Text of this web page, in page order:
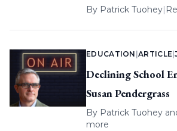
By Patrick Tuohey|
EDUCATION |ARTICLE |
Declining School
Susan Pendergrass
By Patrick Tuohey
more